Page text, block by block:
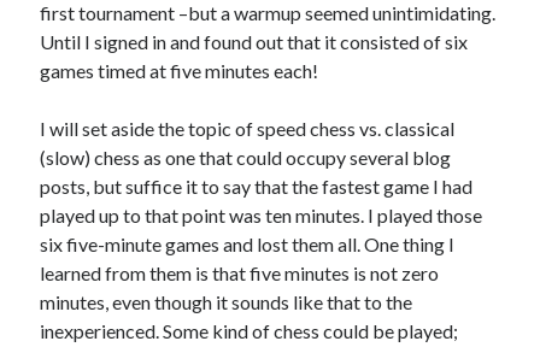
first tournament –but a warmup seemed unintimidating.
Until I signed in and found out that it consisted of six
games timed at five minutes each!
I will set aside the topic of speed chess vs. classical
(slow) chess as one that could occupy several blog
posts, but suffice it to say that the fastest game I had
played up to that point was ten minutes. I played those
six five-minute games and lost them all. One thing I
learned from them is that five minutes is not zero
minutes, even though it sounds like that to the
inexperienced. Some kind of chess could be played;